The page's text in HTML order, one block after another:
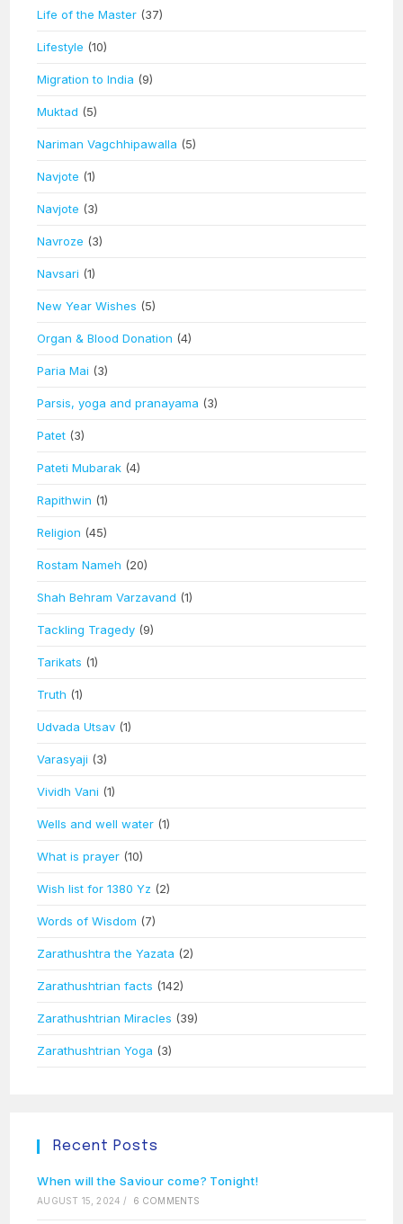
Life of the Master (37)
Lifestyle (10)
Migration to India (9)
Muktad (5)
Nariman Vagchhipawalla (5)
Navjote (1)
Navjote (3)
Navroze (3)
Navsari (1)
New Year Wishes (5)
Organ & Blood Donation (4)
Paria Mai (3)
Parsis, yoga and pranayama (3)
Patet (3)
Pateti Mubarak (4)
Rapithwin (1)
Religion (45)
Rostam Nameh (20)
Shah Behram Varzavand (1)
Tackling Tragedy (9)
Tarikats (1)
Truth (1)
Udvada Utsav (1)
Varasyaji (3)
Vividh Vani (1)
Wells and well water (1)
What is prayer (10)
Wish list for 1380 Yz (2)
Words of Wisdom (7)
Zarathushtra the Yazata (2)
Zarathushtrian facts (142)
Zarathushtrian Miracles (39)
Zarathushtrian Yoga (3)
Recent Posts
When will the Saviour come? Tonight!
AUGUST 15, 2024 / 6 COMMENTS